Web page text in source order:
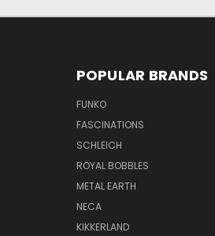
POPULAR BRANDS
FUNKO
FASCINATIONS
SCHLEICH
ROYAL BOBBLES
METAL EARTH
NECA
KIKKERLAND